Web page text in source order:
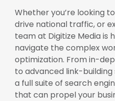
Whether you’re looking
drive national traffic, or
team at Digitize Media is
navigate the complex
optimization. From in-
to advanced link-
a full suite of search
that can propel your